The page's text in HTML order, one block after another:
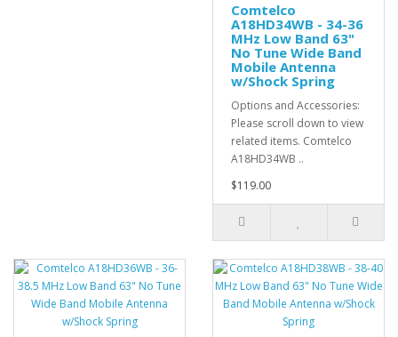
Comtelco
A18HD34WB - 34-36
MHz Low Band 63"
No Tune Wide Band
Mobile Antenna
w/Shock Spring
Options and Accessories:
Please scroll down to view
related items. Comtelco
A18HD34WB ..
$119.00